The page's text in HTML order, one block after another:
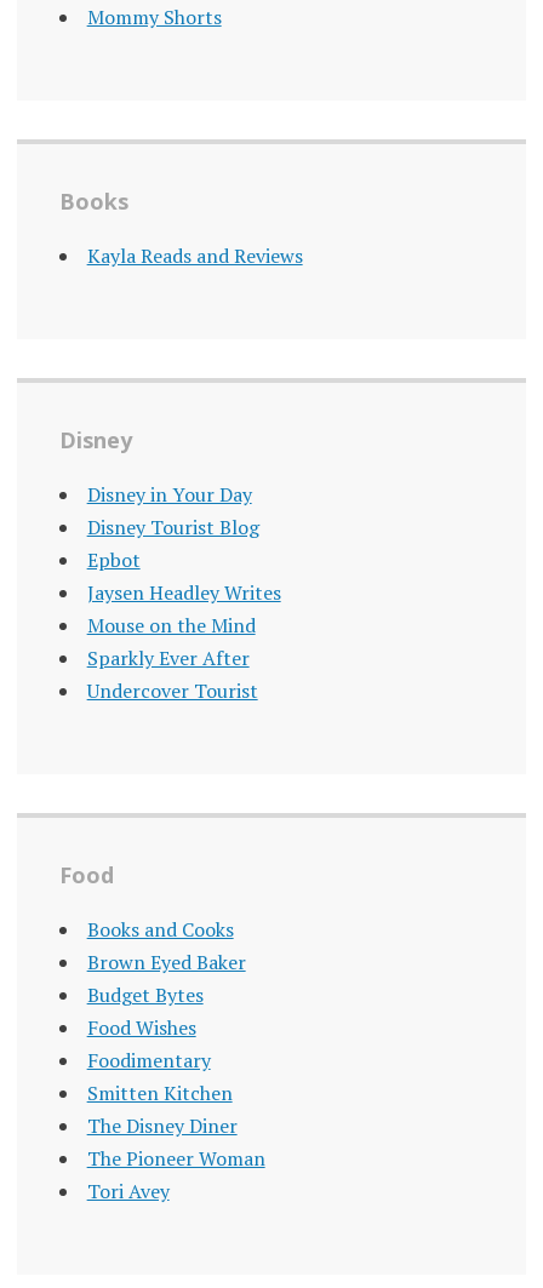
Mommy Shorts
Books
Kayla Reads and Reviews
Disney
Disney in Your Day
Disney Tourist Blog
Epbot
Jaysen Headley Writes
Mouse on the Mind
Sparkly Ever After
Undercover Tourist
Food
Books and Cooks
Brown Eyed Baker
Budget Bytes
Food Wishes
Foodimentary
Smitten Kitchen
The Disney Diner
The Pioneer Woman
Tori Avey